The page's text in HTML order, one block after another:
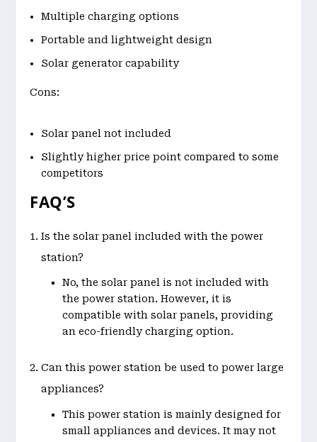
Multiple charging options
Portable and lightweight design
Solar generator capability
Cons:
Solar panel not included
Slightly higher price point compared to some
competitors
FAQ’S
Is the solar panel included with the power
station?
No, the solar panel is not included with
the power station. However, it is
compatible with solar panels, providing
an eco-friendly charging option.
Can this power station be used to power large
appliances?
This power station is mainly designed for
small appliances and devices. It may not